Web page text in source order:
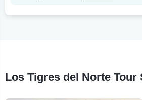
Los Tigres del Norte Tour